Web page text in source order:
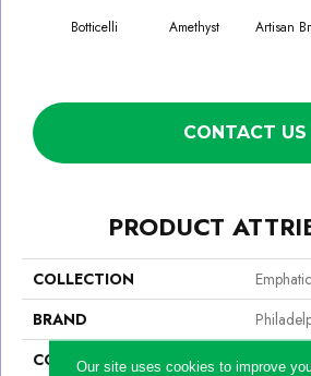
Botticelli Amethyst Artisan
CONTACT US
PRODUCT
COLLECTION
BRAND
CONSTRUCTION
Cut Pile
Our site uses cookies to improve